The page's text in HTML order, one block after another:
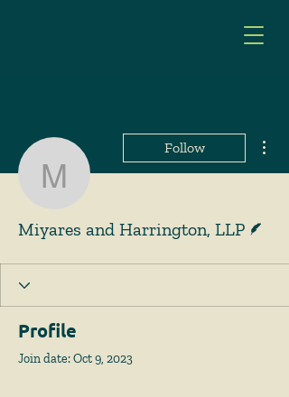
Miyares and
Follow
Miyares and Harrington, LLP
Profile
Join date: Oct 9, 2023